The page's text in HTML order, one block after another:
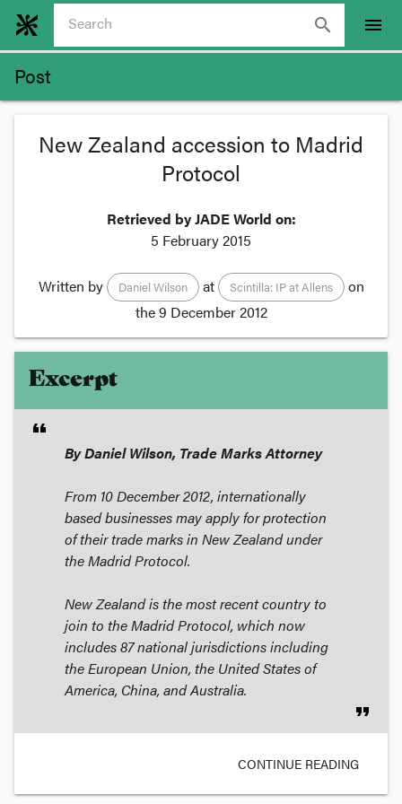
search menu
Post
New Zealand accession to Madrid
Protocol
Retrieved by JADE World on:
5 February 2015
Written by Daniel Wilson at Scintilla: IP at Allens
on
the9 December 2012
Excerpt
format_quote
By Daniel Wilson, Trade Marks Attorney
From 10 December 2012, internationally
based businesses may apply for protection
of their trade marks in New Zealand under
the Madrid Protocol.
New Zealand is the most recent country to
join to the Madrid Protocol, which now
includes 87 national jurisdictions including
the European Union, the United States of
America, China, and Australia.
format_quote
CONTINUE READING